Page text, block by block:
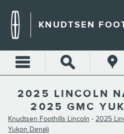
KNUDTSEN
2025 LINCOLN
2025 GMC
Knudtsen Foothills Lincoln - 2025
Yukon Denali